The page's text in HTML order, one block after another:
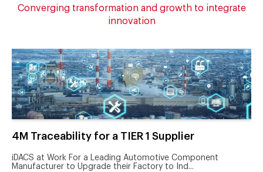
Converging transformation and growth to integrate
innovation
4M Traceability for a TIER 1 Supplier
iDACS at Work For a Leading Automotive Component
Manufacturer to Upgrade their Factory to Ind...